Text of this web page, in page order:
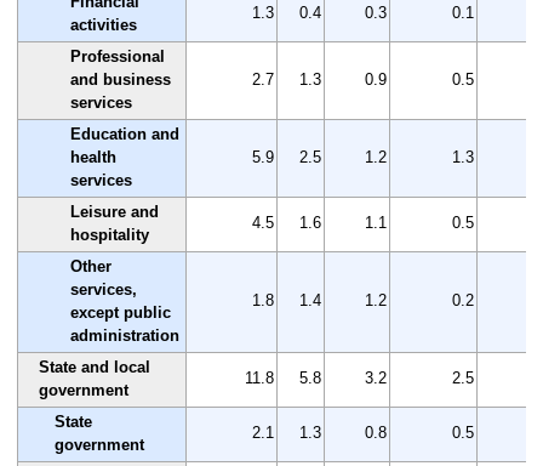
activities
1.3 0.4 0.3 0.1
Professional
and business
services
2.7 1.3 0.9 0.5
Education and
health
services
5.9 2.5 1.2 1.3
Leisure and
hospitality
4.5 1.6 1.1 0.5
Other
services,
except public
administration
1.8 1.4 1.2 0.2
State and local
government
11.8 5.8 3.2 2.5
State
government
2.1 1.3 0.8 0.5